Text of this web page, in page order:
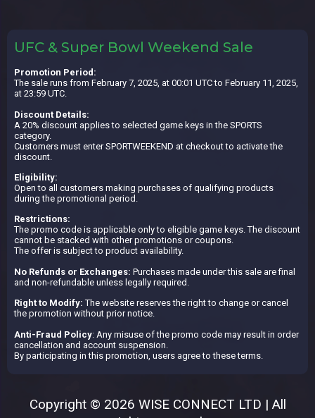
UFC & Super Bowl Weekend Sale
Promotion Period:
The sale runs from February 7, 2025, at 00:01 UTC to February 11, 2025,
at 23:59 UTC.
Discount Details:
A 20% discount applies to selected game keys in the SPORTS
category.
Customers must enter SPORTWEEKEND at checkout to activate the
discount.
Eligibility:
Open to all customers making purchases of qualifying products
during the promotional period.
Restrictions:
The promo code is applicable only to eligible game keys. The discount
cannot be stacked with other promotions or coupons.
The offer is subject to product availability.
No Refunds or Exchanges: Purchases made under this sale are final
and non-refundable unless legally required.
Right to Modify: The website reserves the right to change or cancel
the promotion without prior notice.
Anti-Fraud Policy: Any misuse of the promo code may result in order
cancellation and account suspension.
By participating in this promotion, users agree to these terms.
Copyright © 2026 WISE CONNECT LTD | All